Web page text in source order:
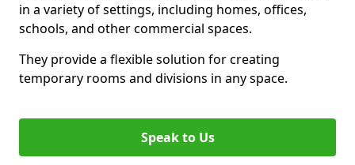
in a variety of settings, including homes, offices,
schools, and other commercial spaces.
They provide a flexible solution for creating
temporary rooms and divisions in any space.
Speak to Us